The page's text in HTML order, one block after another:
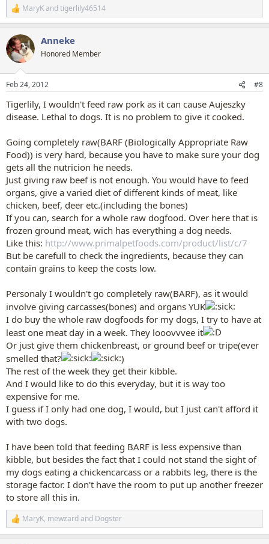
R
e
c
t
i
s
MaryKandtigerlily46514
Anneke
Honored Member
Feb 24, 2012 #8
Tigerlily, I wouldn't feed raw pork as it can cause Aujeszky
disease. Lethal to dogs. It is no problem to give it cooked.
Going completely raw(BARF (Biologically Appropriate Raw
Food)) is very hard, because you have to make sure your dog
gets all the nutricion he needs.
Just giving raw beef is not enough. You would have to feed
organs, give a varied diet of different kinds of meat, like
chicken, beef, deer etc.(including the bones)
If you can, search for a whole raw dogfood. Over here that is
frozen ground meat, wich has everything a dog needs.
Like this: http://www.primalpetfoods.com/product/list/c/7
But be carefull to check the ingredients, because they can
contain grains to keep the costs low.
Personaly I wouldn't go completely raw(BARF), as it would
involve giving carcasses(bones) and organs YUK
I do buy the whole raw dogfoods for my dogs, I try to have at
least one meat day in a week. They looovvvee it
Or just give them chickenbreast, or ground beef or tripe(ever
smelled that?
)
The rest of the week they get their kibble.
And I would like to do this everyday, but it is way too
expensive for me.
I guess if I only had one dog, I would, but I just can't afford it
with two dogs.
I have been told that feeding BARF is less expensive than
kibble, but besides the fact that I could not stand the sight of
my dogs eating a chickencarcass or a rabbits leg, there is the
storage factor. I don't have the room to put up another freezer
to store all this in.
R
e
MaryK, mewzardand Dogster